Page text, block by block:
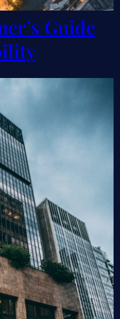
Guide